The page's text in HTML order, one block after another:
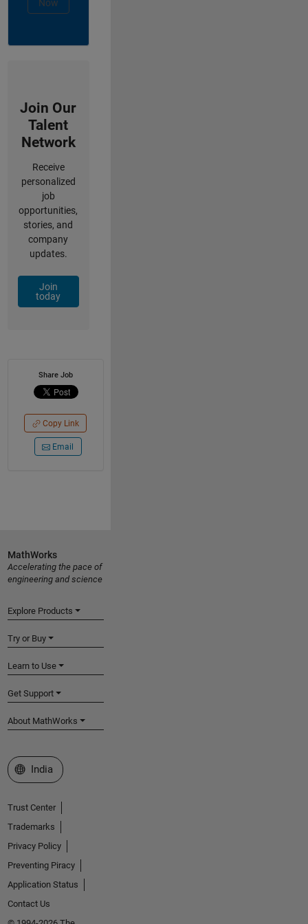
Now
Join Our
Talent
Network
Receive
personalized
job
opportunities,
stories, and
company
updates.
Join
today
Share Job
Copy Link
Email
MathWorks
Accelerating the pace of
engineering and science
Explore Products
Try or Buy
Learn to Use
Get Support
About MathWorks
Select a Web Site
India
Trust Center
Trademarks
Privacy Policy
Preventing Piracy
Application Status
Contact Us